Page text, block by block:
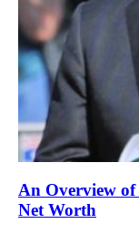
An Overview of
Net Worth